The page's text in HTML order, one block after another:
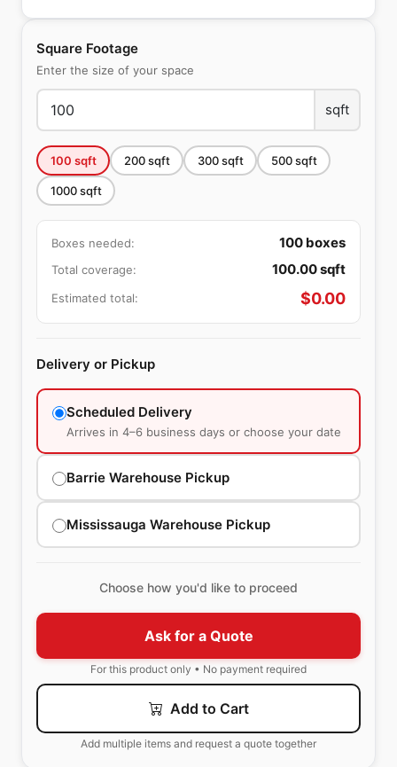
Square Footage
Enter the size of your space
sqft
100 sqft 200sqft 300sqft 500sqft
1000sqft
Boxes needed: 100 boxes
Total coverage: 100.00sqft
Estimated total: $0.00
Delivery or Pickup
Scheduled Delivery
Arrives in 4–6 business days or choose your date
Barrie Warehouse Pickup
Mississauga Warehouse Pickup
Choose how you'd like to proceed
Ask for a Quote
For this product only • No payment required
Add to Cart
Add multiple items and request a quote together